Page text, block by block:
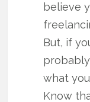
believe
But, if
what
Know